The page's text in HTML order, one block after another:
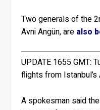
Two generals of the
Avni Angün, are also
UPDATE 1655 GMT:
flights from
A spokesman said